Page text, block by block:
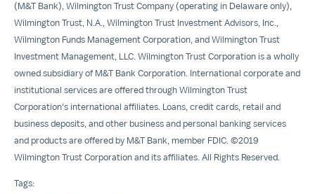
(M&T Bank), Wilmington Trust Company (operating in Delaware only),
Wilmington Trust, N.A., Wilmington Trust Investment Advisors, Inc.,
Wilmington Funds Management Corporation, and Wilmington Trust
Investment Management, LLC. Wilmington Trust Corporation is a wholly
owned subsidiary of M&T Bank Corporation. International corporate and
institutional services are offered through Wilmington Trust
Corporation's international affiliates. Loans, credit cards, retail and
business deposits, and other business and personal banking services
and products are offered by M&T Bank, member FDIC. ©2019
Wilmington Trust Corporation and its affiliates. All Rights Reserved.
Tags: